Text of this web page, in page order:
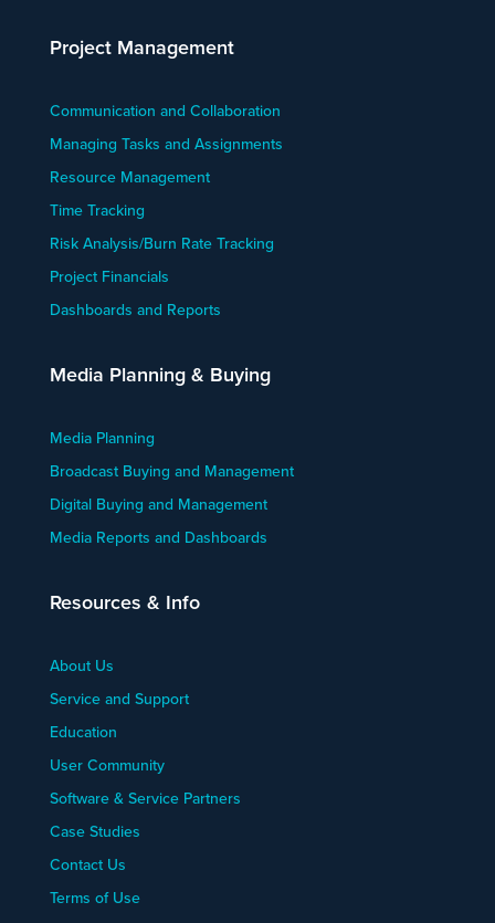
Project Management
Communication and Collaboration
Managing Tasks and Assignments
Resource Management
Time Tracking
Risk Analysis/Burn Rate Tracking
Project Financials
Dashboards and Reports
Media Planning & Buying
Media Planning
Broadcast Buying and Management
Digital Buying and Management
Media Reports and Dashboards
Resources & Info
About Us
Service and Support
Education
User Community
Software & Service Partners
Case Studies
Contact Us
Terms of Use